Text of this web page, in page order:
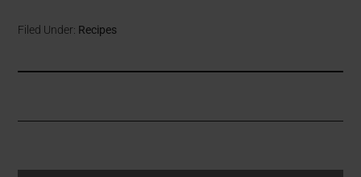
Filed Under: Recipes